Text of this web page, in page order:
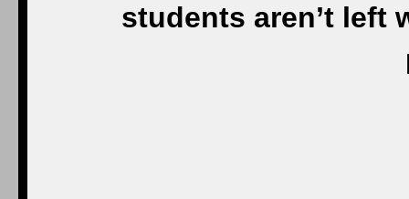
students aren’t left